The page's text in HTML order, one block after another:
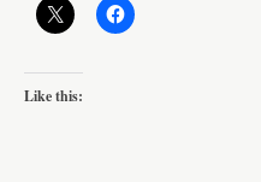
Like this: